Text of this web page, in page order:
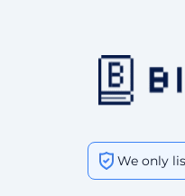
We only